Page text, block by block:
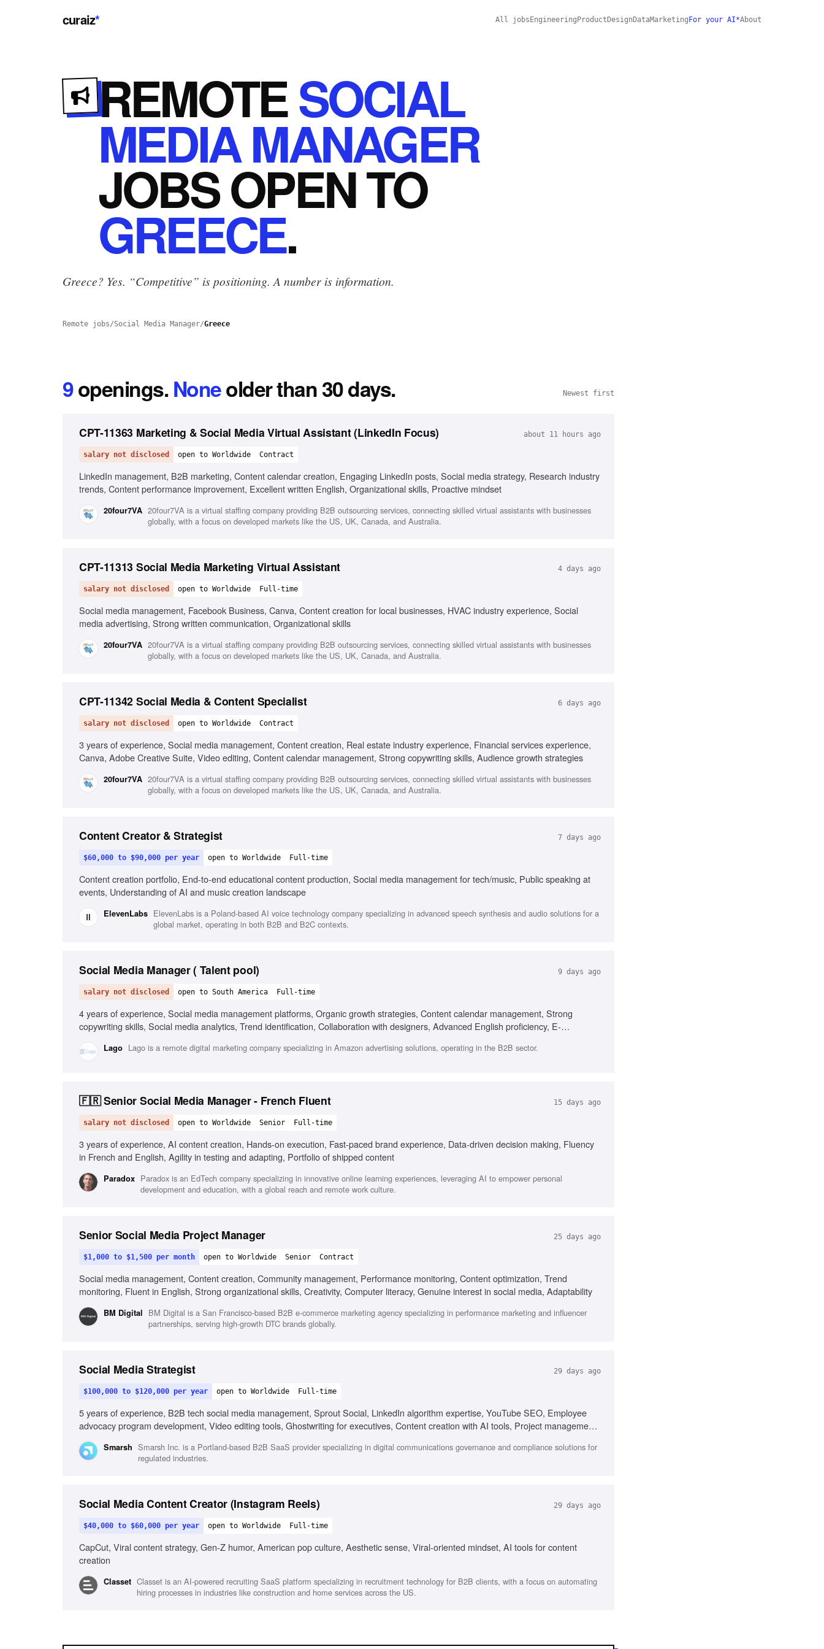
curaiz* All jobs Engineering Product Design DataMarketing For your AI*About
REMOTESOCIAL
MEDIA MANAGER
JOBSOPENTO
GREECE.
Greece? Yes. “Competitive” is positioning. A number is information.
Remote jobs/Social Media Manager/Greece
9openings.Noneolder than 30 days. Newest first
CPT-11363 Marketing & Social Media Virtual Assistant (LinkedIn Focus) about 11 hours ago
salary not disclosed open to Worldwide Contract
LinkedIn management, B2B marketing, Content calendar creation, Engaging LinkedIn posts, Social media strategy, Research industry
trends, Content performance improvement, Excellent written English, Organizational skills, Proactive mindset
20four7VA 20four7VA is a virtual staffing company providing B2B outsourcing services, connecting skilled virtual assistants with businesses
globally, with a focus on developed markets like the US, UK, Canada, and Australia.
CPT-11313 Social Media Marketing Virtual Assistant 4 days ago
salary not disclosed open to Worldwide Full-time
Social media management, Facebook Business, Canva, Content creation for local businesses, HVAC industry experience, Social
media advertising, Strong written communication, Organizational skills
20four7VA 20four7VA is a virtual staffing company providing B2B outsourcing services, connecting skilled virtual assistants with businesses
globally, with a focus on developed markets like the US, UK, Canada, and Australia.
CPT-11342 Social Media & Content Specialist 6 days ago
salary not disclosed open to Worldwide Contract
3 years of experience, Social media management, Content creation, Real estate industry experience, Financial services experience,
Canva, Adobe Creative Suite, Video editing, Content calendar management, Strong copywriting skills, Audience growth strategies
20four7VA 20four7VA is a virtual staffing company providing B2B outsourcing services, connecting skilled virtual assistants with businesses
globally, with a focus on developed markets like the US, UK, Canada, and Australia.
Content Creator & Strategist 7 days ago
$60,000 to $90,000 per year open to Worldwide Full-time
Content creation portfolio, End-to-end educational content production, Social media management for tech/music, Public speaking at
events, Understanding of AI and music creation landscape
ElevenLabs ElevenLabs is a Poland-based AI voice technology company specializing in advanced speech synthesis and audio solutions for a
global market, operating in both B2B and B2C contexts.
Social Media Manager ( Talent pool) 9 days ago
salary not disclosed open to South America Full-time
4 years of experience, Social media management platforms, Organic growth strategies, Content calendar management, Strong
copywriting skills, Social media analytics, Trend identification, Collaboration with designers, Advanced English proficiency, E-
Lago Lago is a remote digital marketing company specializing in Amazon advertising solutions, operating in the B2B sector.
🇫🇷 Senior Social Media Manager - French Fluent 15 days ago
salary not disclosed open to Worldwide Senior Full-time
3 years of experience, AI content creation, Hands-on execution, Fast-paced brand experience, Data-driven decision making, Fluency
in French and English, Agility in testing and adapting, Portfolio of shipped content
Paradox Paradox is an EdTech company specializing in innovative online learning experiences, leveraging AI to empower personal
development and education, with a global reach and remote work culture.
Senior Social Media Project Manager 25 days ago
$1,000 to $1,500 per month open to Worldwide Senior Contract
Social media management, Content creation, Community management, Performance monitoring, Content optimization, Trend
monitoring, Fluent in English, Strong organizational skills, Creativity, Computer literacy, Genuine interest in social media, Adaptability
BM Digital
BM Digital is a San Francisco-based B2B e-commerce marketing agency specializing in performance marketing and influencer
partnerships, serving high-growth DTC brands globally.
Social Media Strategist 29 days ago
$100,000 to $120,000 per year open to Worldwide Full-time
5 years of experience, B2B tech social media management, Sprout Social, LinkedIn algorithm expertise, YouTube SEO, Employee
advocacy program development, Video editing tools, Ghostwriting for executives, Content creation with AI tools, Project management
Smarsh Smarsh Inc. is a Portland-based B2B SaaS provider specializing in digital communications governance and compliance solutions for
regulated industries.
Social Media Content Creator (Instagram Reels) 29 days ago
$40,000 to $60,000 per year open to Worldwide Full-time
CapCut, Viral content strategy, Gen-Z humor, American pop culture, Aesthetic sense, Viral-oriented mindset, AI tools for content
creation
Classet Classet is an AI-powered recruiting SaaS platform specializing in recruitment technology for B2B clients, with a focus on automating
hiring processes in industries like construction and home services across the US.